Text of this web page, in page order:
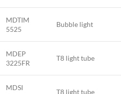
MDTIM
5525
Bubble light
MDEP
3225FR
T8 light tube
MDSI
T8 light tube